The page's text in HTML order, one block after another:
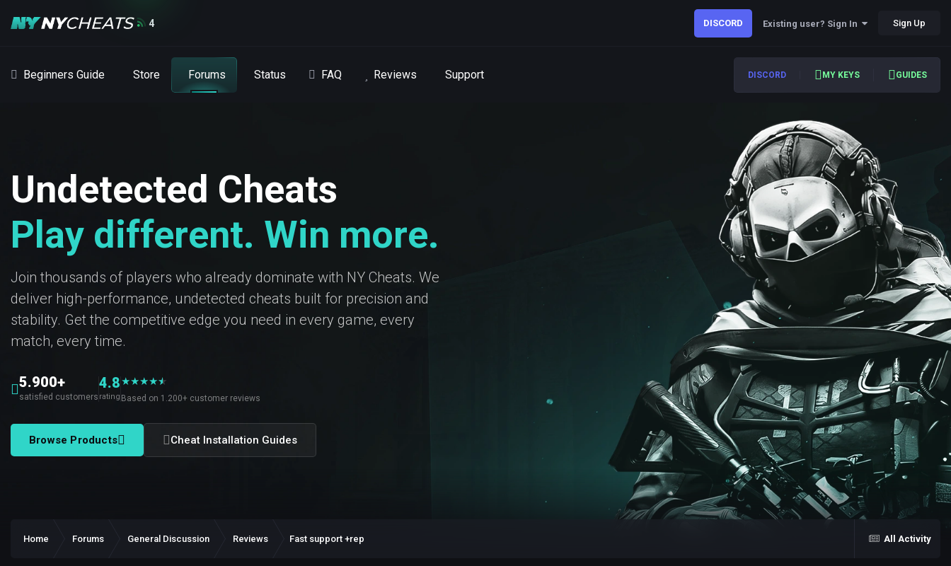
4 DISCORD Existing user? Sign In Sign Up
Beginners Guide Store Forums Status FAQ Reviews Support DISCORD MY KEYS GUIDES
Undetected Cheats
Play different. Win more.
Join thousands of players who already dominate with NY Cheats. We
deliver high-performance, undetected cheats built for precision and
stability. Get the competitive edge you need in every game, every
match, every time.
5.900+
satisfied customers
4.8
rating
★★★★★
★
Based on 1.200+ customer reviews
Browse Products Cheat Installation Guides
All Activity
Home Forums General Discussion Reviews Fast support +rep